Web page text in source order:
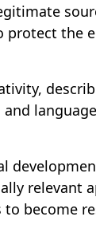
protect the
relevant
become